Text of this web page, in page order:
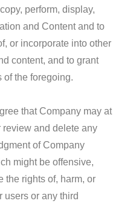
perform, display,
and Content and to
or incorporate into other
content, and to grant
the foregoing.
that Company may at
review and delete any
of Company
might be offensive,
the rights of, harm, or
users or any third